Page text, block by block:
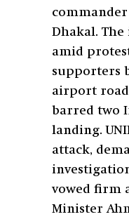
Dhakal.
amid
supporters
airport
barred two
landing.
attack,
vowed firm
Minister